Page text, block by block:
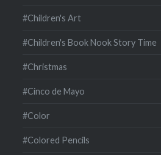
#Children's Art
#Children's Book Nook Story Time
#Christmas
#Cinco de Mayo
#Color
#Colored Pencils